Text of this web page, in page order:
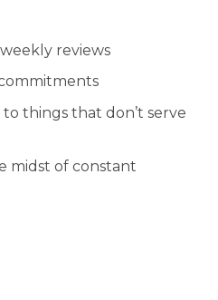
reviews
to things that don’t serve
midst of constant